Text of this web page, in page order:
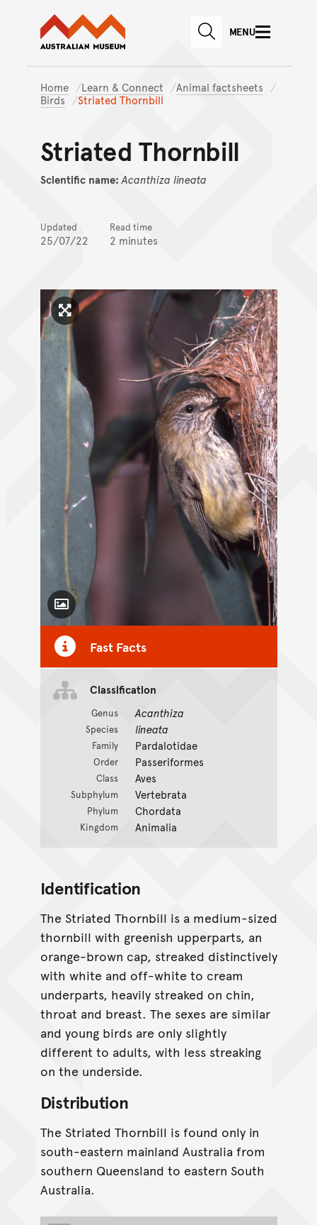
Skip to main content
Skip to
Australian Museum website
SEARCHMENU
Home Learn & Connect
Animal factsheets
Birds
Striated Thornbill
Striated Thornbill
Scientific name: Acanthiza lineata
Updated
25/07/22
Read time
2 minutes
Click to enlarge image
Toggle Caption
Fast Facts
Classification
Genus Acanthiza
Species lineata
Family Pardalotidae
Order Passeriformes
Class Aves
Subphylum Vertebrata
Phylum Chordata
Kingdom Animalia
Identification
The Striated Thornbill is a medium-sized
thornbill with greenish upperparts, an
orange-brown cap, streaked distinctively
with white and off-white to cream
underparts, heavily streaked on chin,
throat and breast. The sexes are similar
and young birds are only slightly
different to adults, with less streaking
on the underside.
Distribution
The Striated Thornbill is found only in
south-eastern mainland Australia from
southern Queensland to eastern South
Australia.